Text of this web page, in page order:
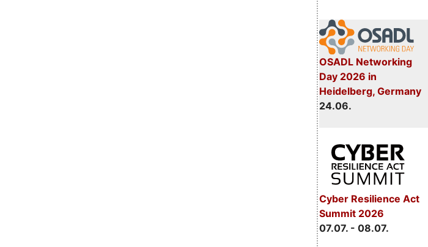
OSADL Networking
Day 2026 in
Heidelberg, Germany
24.06.
Cyber Resilience Act
Summit 2026
07.07. - 08.07.